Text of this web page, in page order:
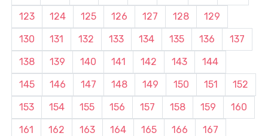
123
124 125 126 127 128
129
130
131 132 133 134 135 136
137
138
139 140 141 142 143
144
145
146 147 148 149 150 151
152
153
154 155 156 157 158 159
160
161
162 163 164 165 166 167